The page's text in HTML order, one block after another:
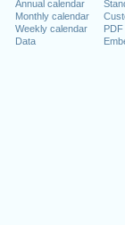
Annual calendar
Monthly calendar
Weekly calendar
Data